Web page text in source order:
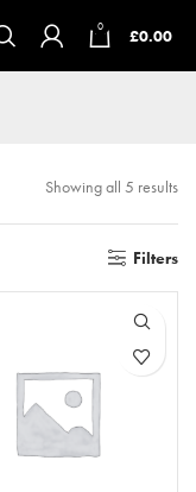
0 £0.00
Showing all 5 results
Filters